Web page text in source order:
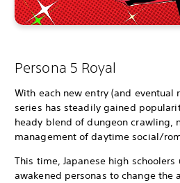
Persona 5 Royal
With each new entry (and eventual
series has steadily gained
heady blend of dungeon crawling,
management of daytime social/
This time, Japanese high
awakened personas to change the